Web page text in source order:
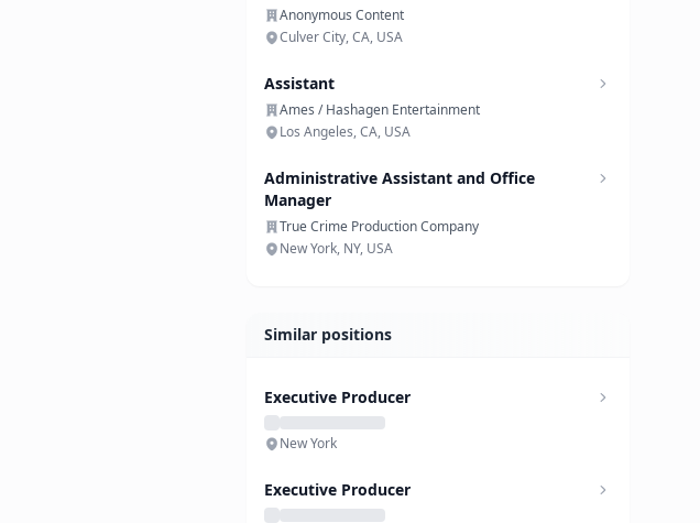
Anonymous Content
Culver City, CA, USA
Assistant
Ames / Hashagen Entertainment
Los Angeles, CA, USA
Administrative Assistant and Office
Manager
True Crime Production Company
New York, NY, USA
Similar positions
Executive Producer
New York
Executive Producer